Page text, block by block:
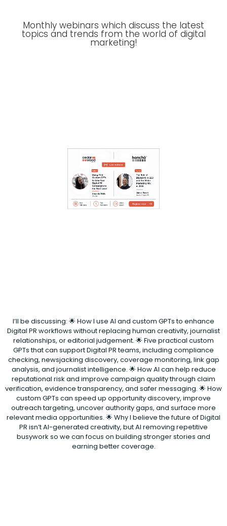
Monthly webinars which discuss the latest
topics and trends from the world of digital
marketing!
I’ll be discussing: 🌟 How I use AI and custom GPTs to enhance
Digital PR workflows without replacing human creativity, journalist
relationships, or editorial judgement. 🌟 Five practical custom
GPTs that can support Digital PR teams, including compliance
checking, newsjacking discovery, coverage monitoring, link gap
analysis, and journalist intelligence. 🌟 How AI can help reduce
reputational risk and improve campaign quality through claim
verification, evidence transparency, and safer messaging. 🌟 How
custom GPTs can speed up opportunity discovery, improve
outreach targeting, uncover authority gaps, and surface more
relevant media opportunities. 🌟 Why I believe the future of Digital
PR isn’t AI-generated creativity, but AI removing repetitive
busywork so we can focus on building stronger stories and
earning better coverage.